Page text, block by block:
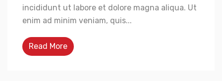
incididunt ut labore et dolore magna aliqua. Ut
enim ad minim veniam, quis...
Read More